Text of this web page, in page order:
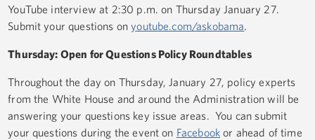
YouTube interview at 2:30 p.m. on Thursday January 27.
Submit your questions onyoutube.com/askobama.
Thursday: Open for Questions Policy Roundtables
Throughout the day on Thursday, January 27, policy experts
from the White House and around the Administration will be
answering your questions key issue areas. You can submit
your questions during the event on Facebook or ahead of time